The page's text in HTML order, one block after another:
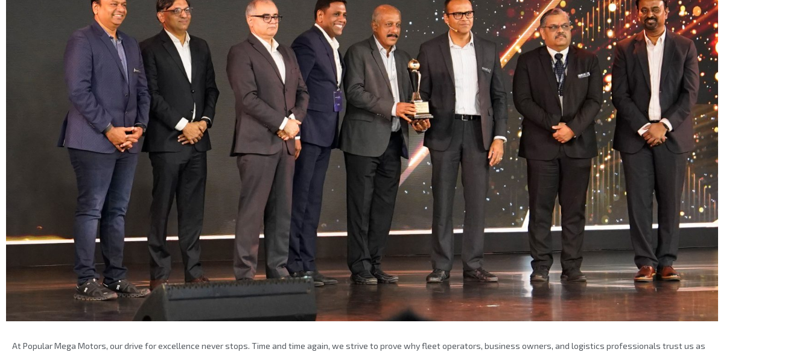
At Popular Mega Motors, our drive for excellence never stops. Time and time again, we strive to prove why fleet operators, business owners, and logistics professionals trust us as